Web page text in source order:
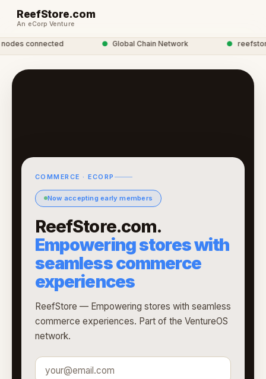
ReefStore.com
An eCorp Venture
connected Global Chain Network reefstore
COMMERCE · ECORP
Now accepting early members
ReefStore.com.
Empowering stores with
seamless commerce
experiences
ReefStore — Empowering stores with seamless
commerce experiences. Part of the VentureOS
network.